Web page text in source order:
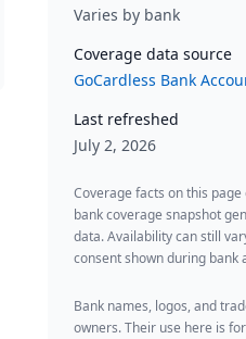
Varies by bank
Coverage data source
GoCardless Bank
Last refreshed
July 2, 2026
Coverage facts on this
bank coverage snapshot
data. Availability can still
consent shown during bank
Bank names, logos, and
owners. Their use here is